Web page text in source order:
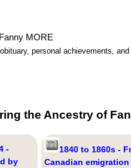
MORE
personal achievements, and
the Ancestry of
-
by
1840 to 1860s -
Canadian